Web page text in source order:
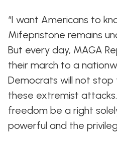
“I want Americans to
Mifepristone remains
But every day, MAGA
their march to a
Democrats will not
these extremist
freedom be a right
powerful and the